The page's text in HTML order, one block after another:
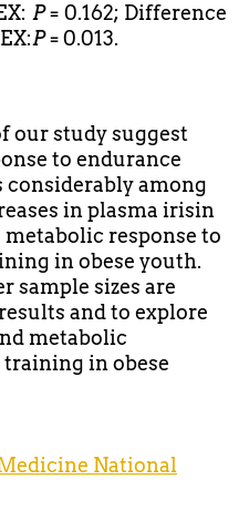
P= 0.162; Difference
P= 0.013.
our study suggest
to endurance
among
in plasma irisin
response to
in obese youth.
sample sizes are
and to explore
metabolic
in obese
National